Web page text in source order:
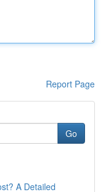
Report Page
Go
A Detailed